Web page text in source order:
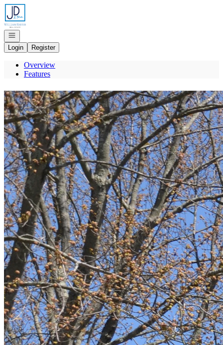
Go to: Homepage
Open navigation
Login
Register
Overview
Features